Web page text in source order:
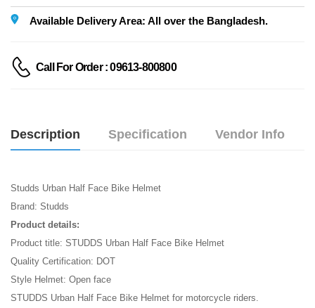
Available Delivery Area: All over the Bangladesh.
Call For Order : 09613-800800
Description Specification Vendor Info
Studds Urban Half Face Bike Helmet
Brand: Studds
Product details:
Product title: STUDDS Urban Half Face Bike Helmet
Quality Certification: DOT
Style Helmet: Open face
STUDDS Urban Half Face Bike Helmet for motorcycle riders.